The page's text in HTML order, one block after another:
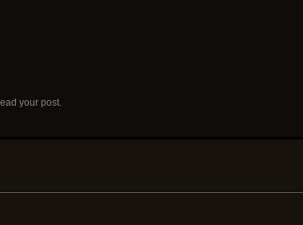
your post.